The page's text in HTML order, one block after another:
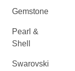
Gemstone
Pearl &
Shell
Swarovski